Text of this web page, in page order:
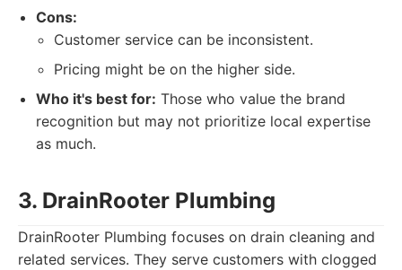
Cons:
Customer service can be inconsistent.
Pricing might be on the higher side.
Who it's best for: Those who value the brand
recognition but may not prioritize local expertise
as much.
3. DrainRooter Plumbing
DrainRooter Plumbing focuses on drain cleaning and
related services. They serve customers with clogged